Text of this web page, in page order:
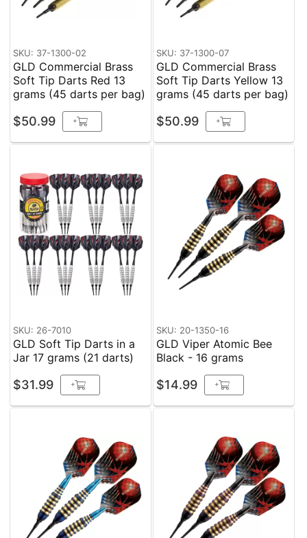
SKU: 37-1300-02
GLD Commercial Brass
Soft Tip Darts Red 13
grams (45 darts per bag)
$50.99 +
SKU: 37-1300-07
GLD Commercial Brass
Soft Tip Darts Yellow 13
grams (45 darts per bag)
$50.99 +
SKU: 26-7010
GLD Soft Tip Darts in a
Jar 17 grams (21 darts)
$31.99 +
SKU: 20-1350-16
GLD Viper Atomic Bee
Black - 16 grams
$14.99 +